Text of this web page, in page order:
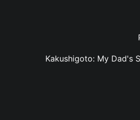
Kakushigoto: My Dad's